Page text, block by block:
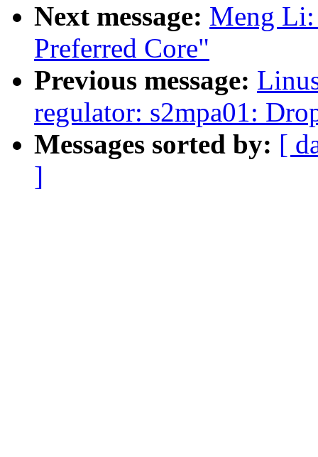
Next message: Meng
Preferred Core"
Previous message:
regulator: s2mpa01:
Messages sorted by: [
]